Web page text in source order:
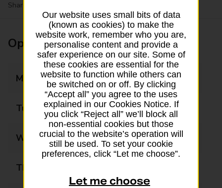
Share your experience:
Opening times
Monday 06:30 - 17:00
Tuesday 06:30 - 17:00
Wednesday 06:30 - 12:30
Thursday
Our website uses small bits of data
(known as cookies) to make the
website work, remember who you are,
personalise content and provide a
safer experience on our site. Some of
these cookies are essential for the
website to function while others can
be switched on or off. By clicking
“Accept all” you agree to the uses
explained in our Cookies Notice. If
you click “Reject all” we’ll block all
non-essential cookies but those
crucial to the website’s operation will
still be used. To set your cookie
preferences, click “Let me choose”.
Let me choose